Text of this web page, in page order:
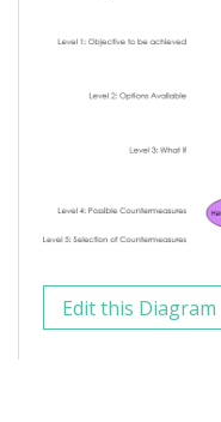
Edit this Diagram